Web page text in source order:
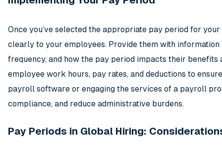
Once you’ve selected the appropriate pay period for
clearly to your employees. Provide them with
frequency, and how the pay period impacts their
employee work hours, pay rates, and deductions to
payroll software or engaging the services of a payroll
compliance, and reduce administrative burdens.
Pay Periods in Global Hiring: